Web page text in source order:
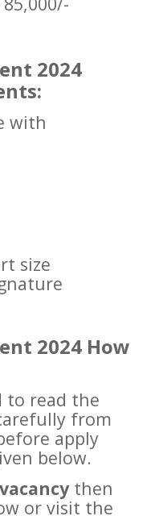
2024
with
size
2024 How
to read the
from
apply
below.
then
or visit the